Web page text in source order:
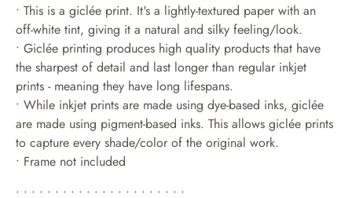
• This is a giclée print. It's a lightly-textured paper with an
off-white tint, giving it a natural and silky feeling/look.
• Giclée printing produces high quality products that have
the sharpest of detail and last longer than regular inkjet
prints - meaning they have long lifespans.
• While inkjet prints are made using dye-based inks, giclée
are made using pigment-based inks. This allows giclée prints
to capture every shade/color of the original work.
• Frame not included
• • • • • • • • • • • • • • • • • • • • • •